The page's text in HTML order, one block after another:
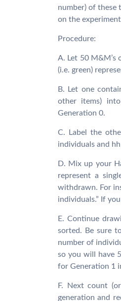
number) of these
on the
Procedure:
A. Let 50 M&M’s
(i.e. green)
B. Let one
other items)
Generation 0.
C. Label the
individuals and
D. Mix up your
represent a
withdrawn. For
individuals.” If
E. Continue
sorted. Be sure
number of
so you will have
for Generation 1
F. Next count
generation and